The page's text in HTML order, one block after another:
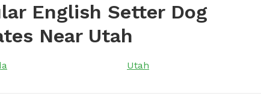
English Setter Dog
Near Utah
Utah